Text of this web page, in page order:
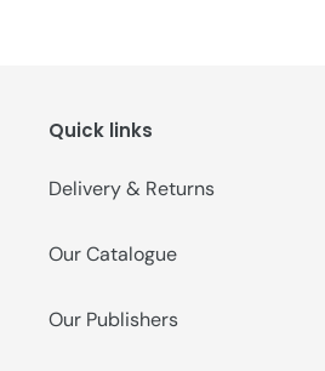
Quick links
Delivery & Returns
Our Catalogue
Our Publishers